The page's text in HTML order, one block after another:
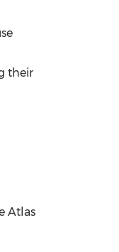
their
Atlas